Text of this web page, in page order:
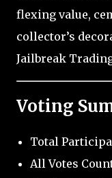
flexing value,
collector’s
Jailbreak
Voting
Total
All Votes